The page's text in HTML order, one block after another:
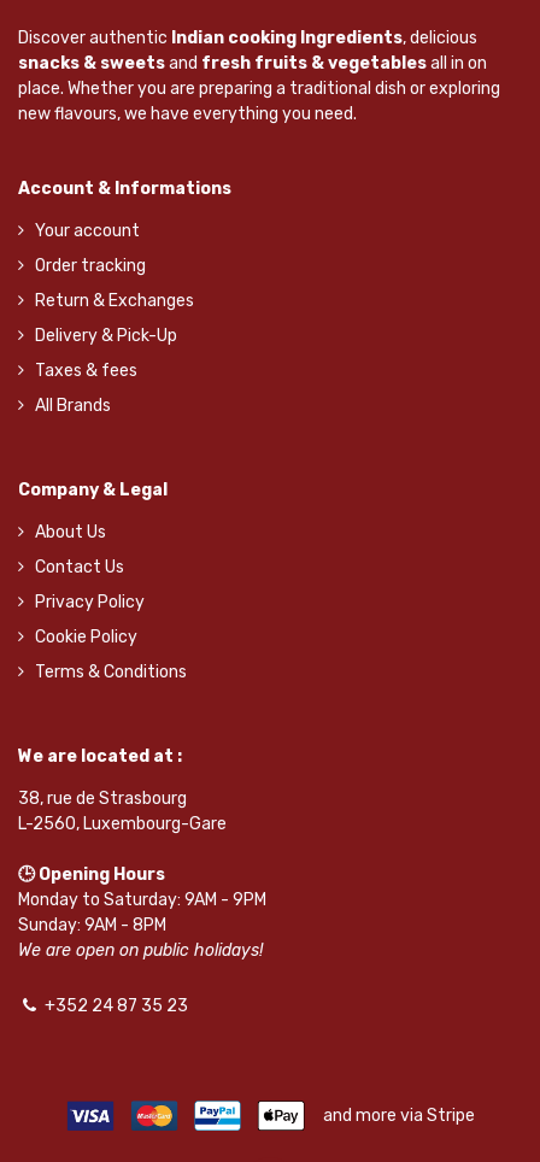
Discover authentic Indian cooking Ingredients, delicious
snacks & sweetsand fresh fruits & vegetablesall in on
place. Whether you are preparing a traditional dish or exploring
new flavours, we have everything you need.
Account & Informations
Your account
Order tracking
Return & Exchanges
Delivery & Pick-Up
Taxes & fees
All Brands
Company & Legal
About Us
Contact Us
Privacy Policy
Cookie Policy
Terms & Conditions
We are located at :
38, rue de Strasbourg
L-2560, Luxembourg-Gare
🕒 Opening Hours
Monday to Saturday: 9AM - 9PM
Sunday: 9AM - 8PM
We are open on public holidays!
+352 24 87 35 23
and more via Stripe